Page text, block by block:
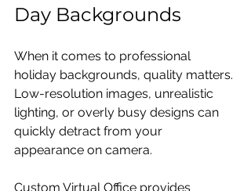
Day Backgrounds
When it comes to professional
holiday backgrounds, quality matters.
Low-resolution images, unrealistic
lighting, or overly busy designs can
quickly detract from your
appearance on camera.
Custom Virtual Office provides